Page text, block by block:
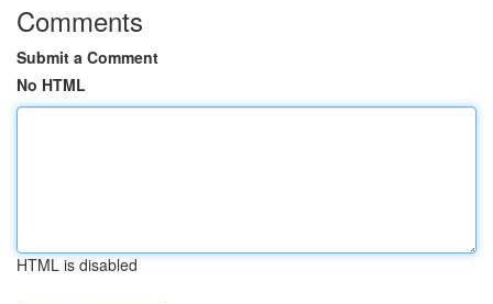
Comments
Submit a Comment
No HTML
HTML is disabled